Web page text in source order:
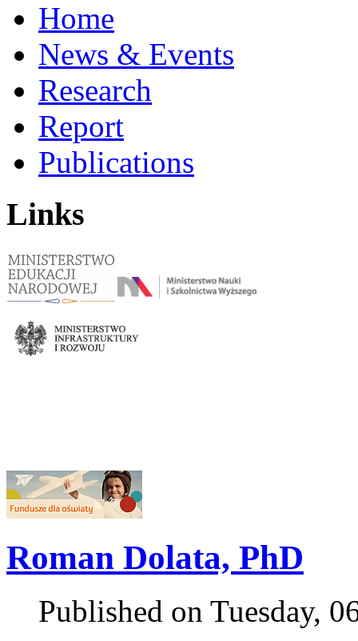
Home
News & Events
Research
Report
Publications
Links
Roman Dolata, PhD
Published on Tuesday,